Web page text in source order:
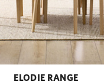
ELODIE RANGE